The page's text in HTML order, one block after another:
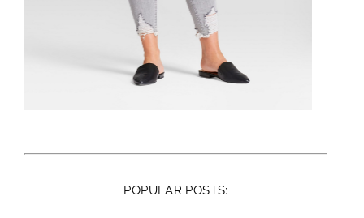
Organize your house: 30 day
challenge